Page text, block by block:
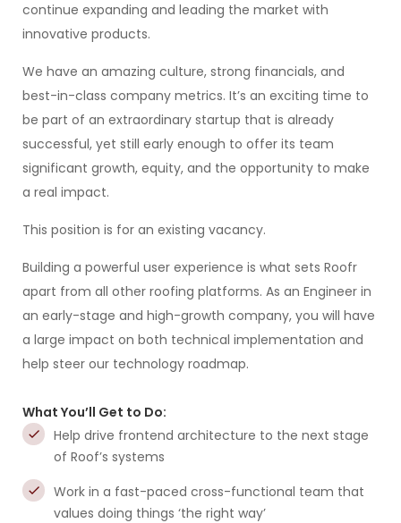
continue expanding and leading the market with
innovative products.
We have an amazing culture, strong financials, and
best-in-class company metrics. It’s an exciting time to
be part of an extraordinary startup that is already
successful, yet still early enough to offer its team
significant growth, equity, and the opportunity to make
a real impact.
This position is for an existing vacancy.
Building a powerful user experience is what sets Roofr
apart from all other roofing platforms. As an Engineer in
an early-stage and high-growth company, you will have
a large impact on both technical implementation and
help steer our technology roadmap.
What You’ll Get to Do:
Help drive frontend architecture to the next stage
of Roof’s systems
Work in a fast-paced cross-functional team that
values doing things ‘the right way’